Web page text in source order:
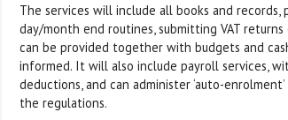
The services will include all books and records,
day/month end routines, submitting VAT
can be provided together with budgets and
informed. It will also include payroll services,
deductions, and can administer ‘auto-
the regulations.